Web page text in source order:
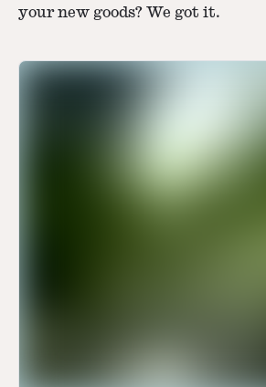
your new goods? We got it.